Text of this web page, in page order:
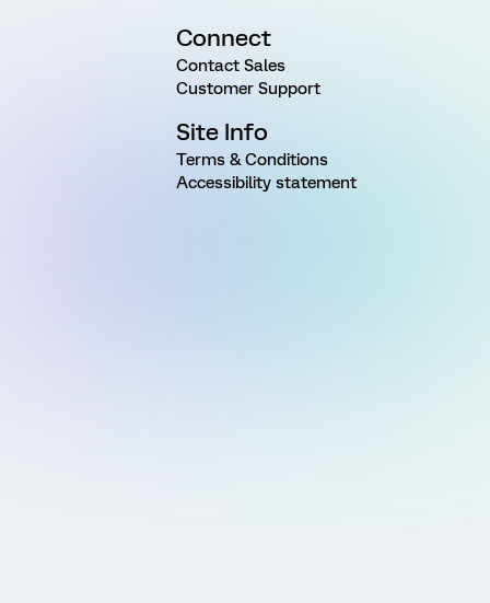
Connect
Contact Sales
Customer Support
Site Info
Terms & Conditions
Accessibility statement